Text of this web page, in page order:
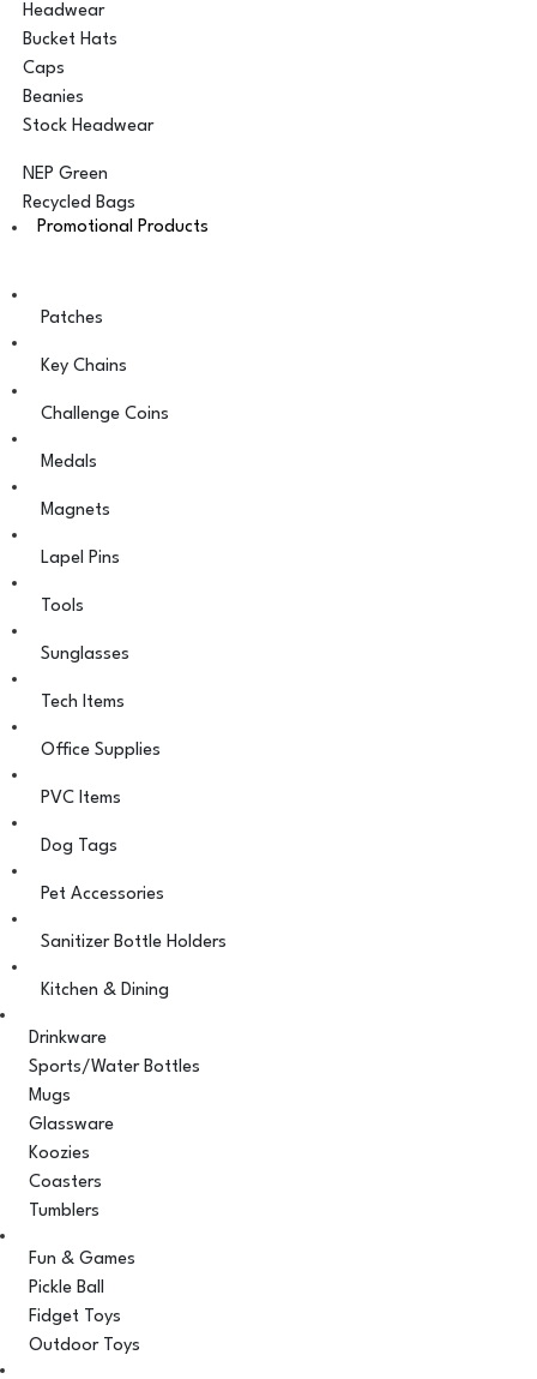
Headwear
Bucket Hats
Caps
Beanies
Stock Headwear
NEP Green
Recycled Bags
Promotional Products
Patches
Key Chains
Challenge Coins
Medals
Magnets
Lapel Pins
Tools
Sunglasses
Tech Items
Office Supplies
PVC Items
Dog Tags
Pet Accessories
Sanitizer Bottle Holders
Kitchen & Dining
Drinkware
Sports/Water Bottles
Mugs
Glassware
Koozies
Coasters
Tumblers
Fun & Games
Pickle Ball
Fidget Toys
Outdoor Toys